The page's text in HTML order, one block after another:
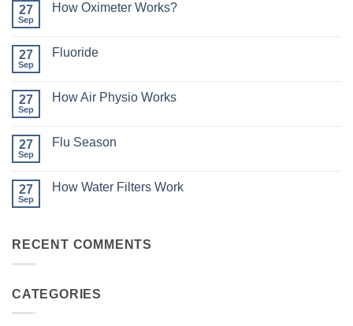
27
Sep
How Oximeter Works?
How
27
Sep
Fluoride
Fluoride
27
Sep
How Air Physio Works
How
27
Sep
Flu Season
Flu
27
Sep
How Water Filters Work
Water
RECENT COMMENTS
CATEGORIES